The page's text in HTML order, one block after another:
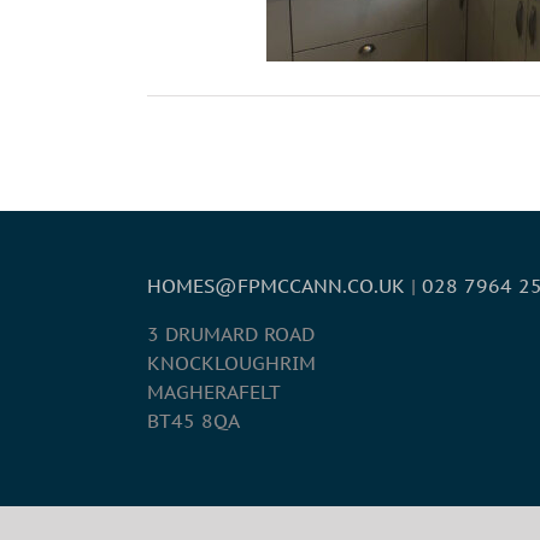
HOMES@FPMCCANN.CO.UK | 028 7964
3 DRUMARD ROAD
KNOCKLOUGHRIM
MAGHERAFELT
BT45 8QA